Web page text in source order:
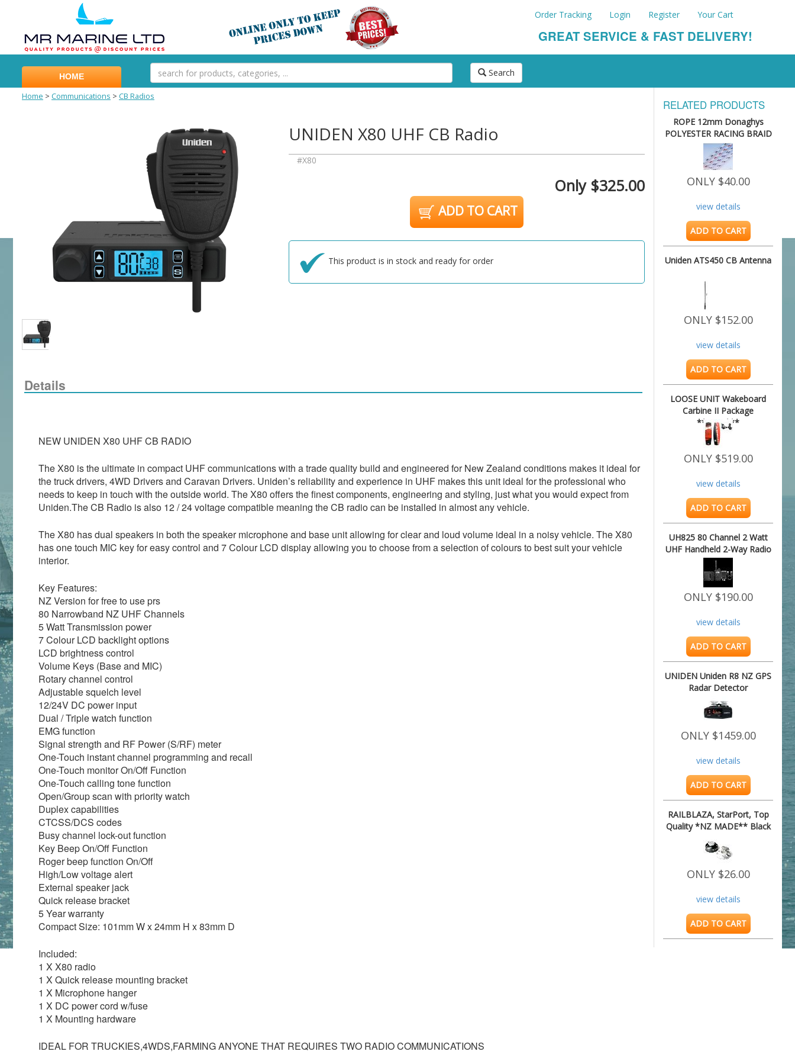
Order Tracking Login Register Your Cart
GREAT SERVICE & FAST DELIVERY!
HOME Search
Home > Communications > CB Radios
UNIDEN X80 UHF CB Radio
#X80
Only $325.00
ADD TO CART
This product is in stock and ready for order
Details
NEW UNIDEN X80 UHF CB RADIO
The X80 is the ultimate in compact UHF communications with a trade quality build and engineered for New Zealand conditions makes it ideal for
the truck drivers, 4WD Drivers and Caravan Drivers. Uniden’s reliability and experience in UHF makes this unit ideal for the professional who
needs to keep in touch with the outside world. The X80 offers the finest components, engineering and styling, just what you would expect from
Uniden.The CB Radio is also 12 / 24 voltage compatible meaning the CB radio can be installed in almost any vehicle.
The X80 has dual speakers in both the speaker microphone and base unit allowing for clear and loud volume ideal in a noisy vehicle. The X80
has one touch MIC key for easy control and 7 Colour LCD display allowing you to choose from a selection of colours to best suit your vehicle
interior.
Key Features:
NZ Version for free to use prs
80 Narrowband NZ UHF Channels
5 Watt Transmission power
7 Colour LCD backlight options
LCD brightness control
Volume Keys (Base and MIC)
Rotary channel control
Adjustable squelch level
12/24V DC power input
Dual / Triple watch function
EMG function
Signal strength and RF Power (S/RF) meter
One-Touch instant channel programming and recall
One-Touch monitor On/Off Function
One-Touch calling tone function
Open/Group scan with priority watch
Duplex capabilities
CTCSS/DCS codes
Busy channel lock-out function
Key Beep On/Off Function
Roger beep function On/Off
High/Low voltage alert
External speaker jack
Quick release bracket
5 Year warranty
Compact Size: 101mm W x 24mm H x 83mm D
Included:
1 X X80 radio
1 X Quick release mounting bracket
1 X Microphone hanger
1 X DC power cord w/fuse
1 X Mounting hardware
IDEAL FOR TRUCKIES,4WDS,FARMING ANYONE THAT REQUIRES TWO RADIO COMMUNICATIONS
RELATED PRODUCTS
ROPE 12mm Donaghys
POLYESTER RACING BRAID
8.75M
ONLY $40.00
view details
ADD TO CART
Uniden ATS450 CB Antenna
ONLY $152.00
view details
ADD TO CART
LOOSE UNIT Wakeboard
Carbine II Package
**NEW***
ONLY $519.00
view details
ADD TO CART
UH825 80 Channel 2 Watt
UHF Handheld 2-Way Radio
ONLY $190.00
view details
ADD TO CART
UNIDEN Uniden R8 NZ GPS
Radar Detector
ONLY $1459.00
view details
ADD TO CART
RAILBLAZA, StarPort, Top
Quality *NZ MADE** Black
ONLY $26.00
view details
ADD TO CART